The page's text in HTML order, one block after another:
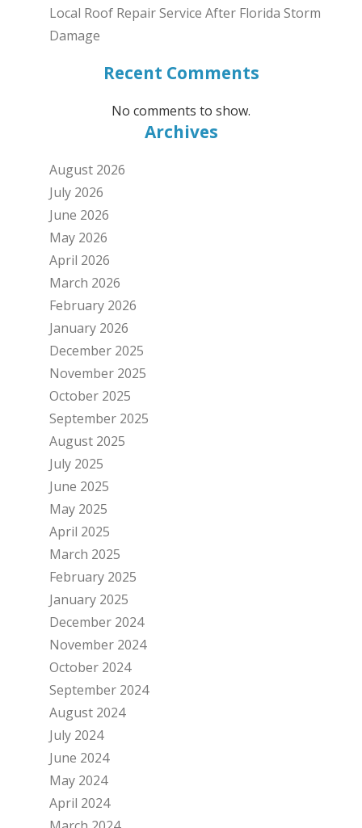
Local Roof Repair Service After Florida Storm
Damage
Recent Comments
No comments to show.
Archives
August 2026
July 2026
June 2026
May 2026
April 2026
March 2026
February 2026
January 2026
December 2025
November 2025
October 2025
September 2025
August 2025
July 2025
June 2025
May 2025
April 2025
March 2025
February 2025
January 2025
December 2024
November 2024
October 2024
September 2024
August 2024
July 2024
June 2024
May 2024
April 2024